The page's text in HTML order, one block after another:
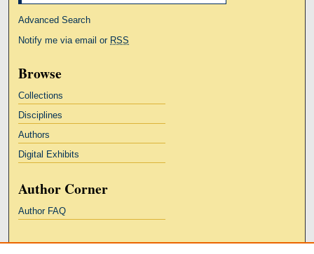
Advanced Search
Notify me via email or RSS
Browse
Collections
Disciplines
Authors
Digital Exhibits
Author Corner
Author FAQ